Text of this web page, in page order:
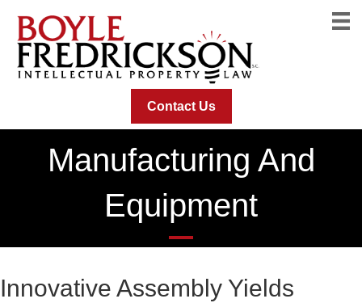
Contact Us
Manufacturing And
Equipment
Innovative Assembly Yields